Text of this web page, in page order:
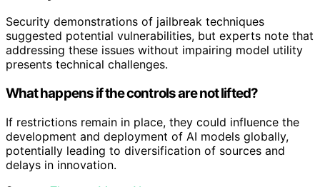
Security demonstrations of jailbreak techniques
suggested potential vulnerabilities, but experts note that
addressing these issues without impairing model utility
presents technical challenges.
What happens if the controls are not lifted?
If restrictions remain in place, they could influence the
development and deployment of AI models globally,
potentially leading to diversification of sources and
delays in innovation.